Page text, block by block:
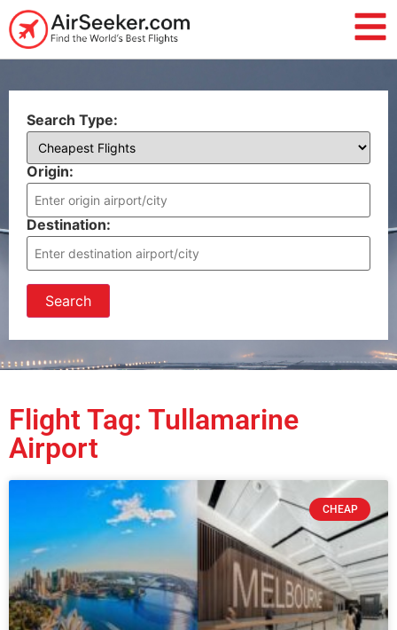
Search Type:
Origin:
Destination:
Search
Flight Tag: Tullamarine
Airport
CHEAP